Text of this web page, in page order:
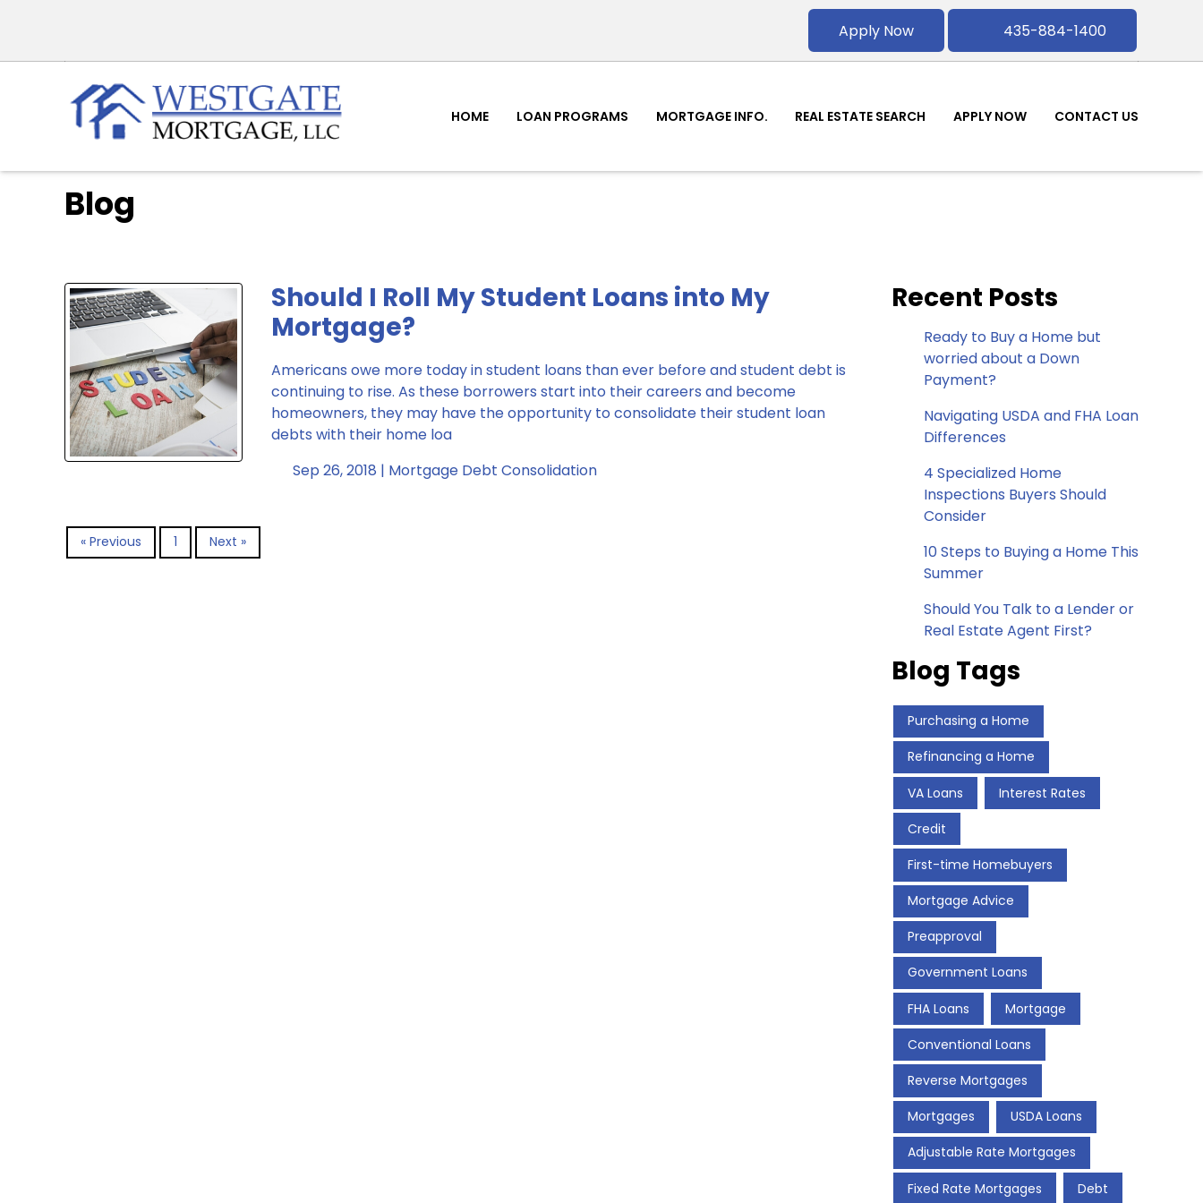
Apply Now 435-884-1400
HOME LOAN PROGRAMS MORTGAGE INFO. REAL ESTATE SEARCH APPLY NOW CONTACT US
Blog
Should I Roll My Student Loans into My
Mortgage?
Americans owe more today in student loans than ever before and student debt is
continuing to rise. As these borrowers start into their careers and become
homeowners, they may have the opportunity to consolidate their student loan
debts with their home loa
Sep 26, 2018 | Mortgage Debt Consolidation
« Previous 1 Next »
Recent Posts
Ready to Buy a Home but
worried about a Down
Payment?
Navigating USDA and FHA Loan
Differences
4 Specialized Home
Inspections Buyers Should
Consider
10 Steps to Buying a Home This
Summer
Should You Talk to a Lender or
Real Estate Agent First?
Blog Tags
Purchasing a Home
Refinancing a Home
VA Loans Interest Rates
Credit
First-time Homebuyers
Mortgage Advice
Preapproval
Government Loans
FHA Loans Mortgage
Conventional Loans
Reverse Mortgages
Mortgages USDA Loans
Adjustable Rate Mortgages
Fixed Rate Mortgages Debt